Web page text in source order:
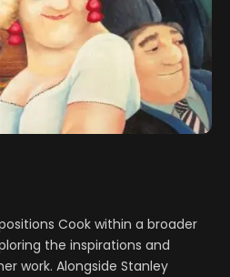
Cook within a broader
the inspirations and
work. Alongside Stanley